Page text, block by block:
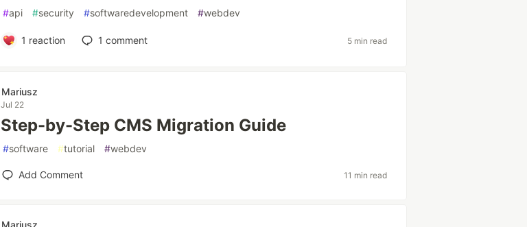
#api #security #softwaredevelopment #webdev
1 reaction 1 comment 5 min read
Mariusz
Jul 22
Step-by-Step CMS Migration Guide
#software #tutorial #webdev
Add Comment 11 min read
Mariusz